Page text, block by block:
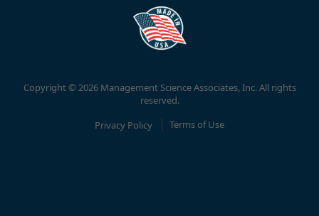
Copyright © 2026 Management Science Associates, Inc. All rights
reserved.
Privacy Policy
Terms of Use